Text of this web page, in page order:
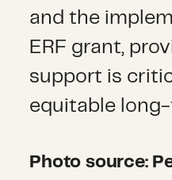
and the
ERF grant,
support is
equitable
Photo source: